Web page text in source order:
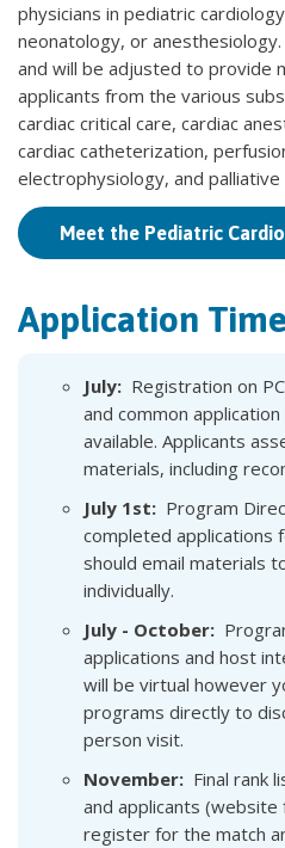
physicians in pediatric
neonatology, or
and will be adjusted to provide
applicants from the various
cardiac critical care, cardiac
cardiac catheterization,
electrophysiology, and palliative
Meet the Pediatric
Application
July: Registration on
and common
available. Applicants
materials, including
July 1st: Program
completed applications
should email materials
individually.
July - October:
applications and host
will be virtual however
programs directly to
person visit.
November: Final rank
and applicants
register for the match